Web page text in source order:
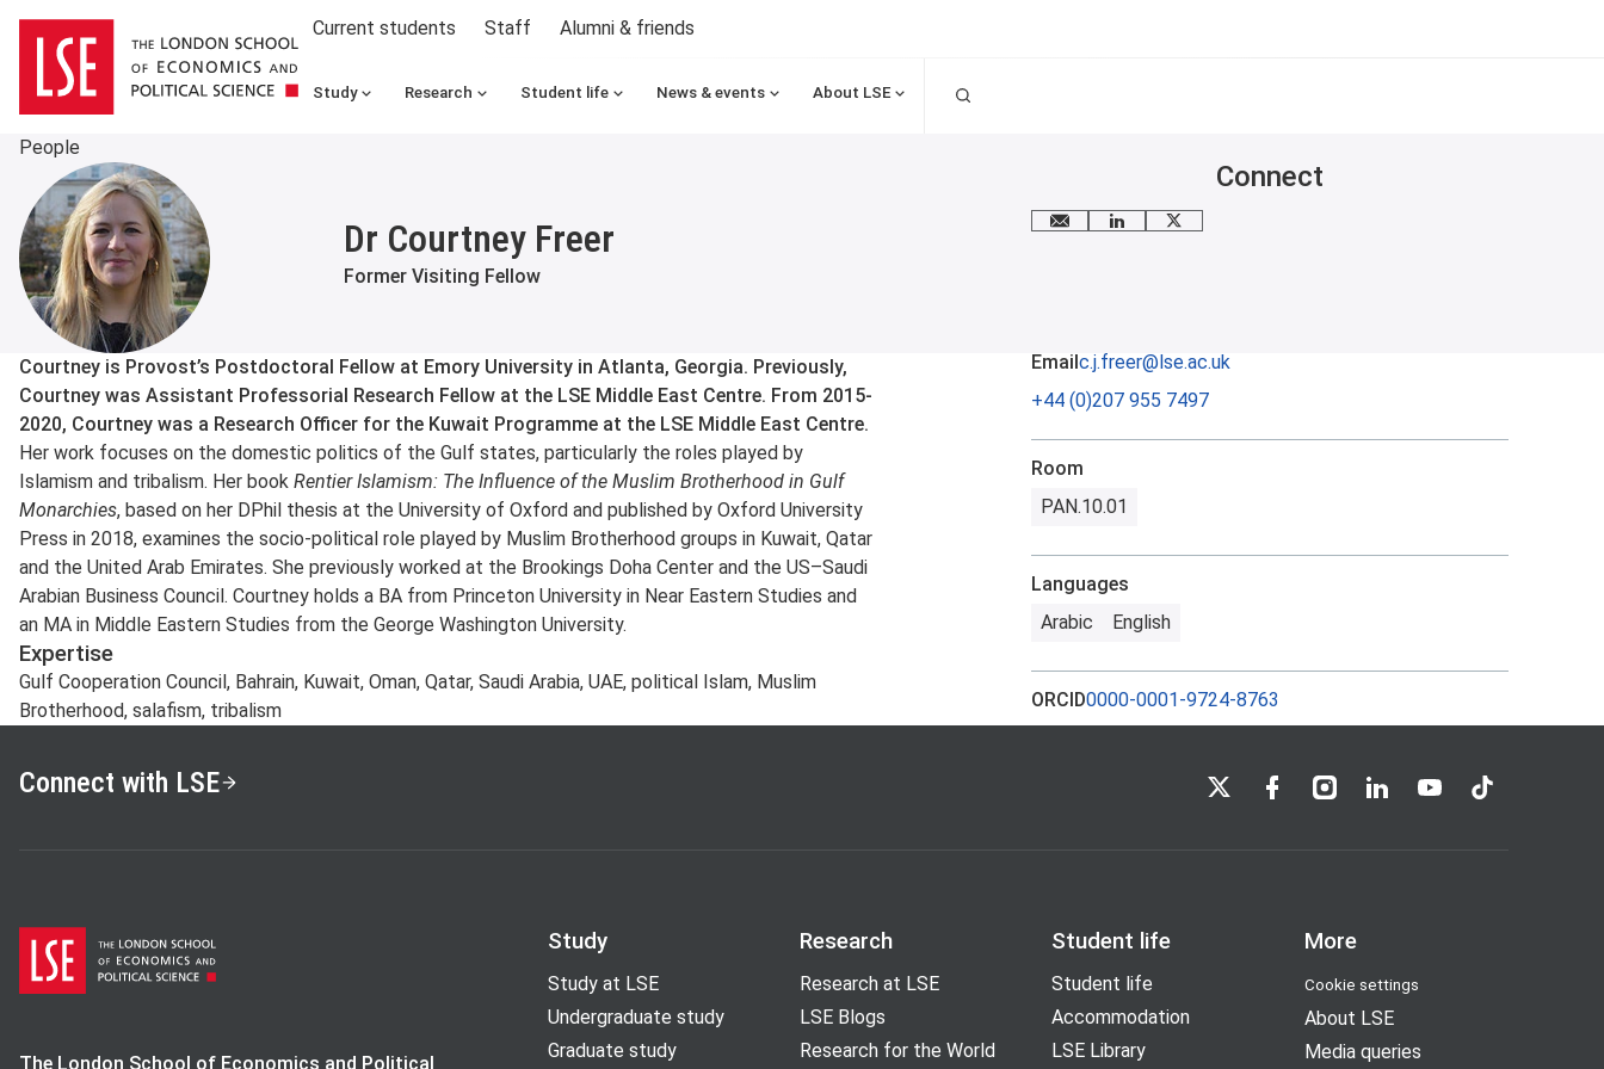
Current students Staff Alumni & friends
Study Research Student life News & events About LSE
People
Dr Courtney Freer
Former Visiting Fellow
Connect
Email meLinkedIn
X
About
Courtney is Provost’s Postdoctoral Fellow at Emory University in Atlanta, Georgia. Previously,
Courtney was Assistant Professorial Research Fellow at the LSE Middle East Centre. From 2015-
2020, Courtney was a Research Officer for the Kuwait Programme at the LSE Middle East Centre.
Her work focuses on the domestic politics of the Gulf states, particularly the roles played by
Islamism and tribalism. Her book Rentier Islamism: The Influence of the Muslim Brotherhood in Gulf
Monarchies, based on her DPhil thesis at the University of Oxford and published by Oxford University
Press in 2018, examines the socio-political role played by Muslim Brotherhood groups in Kuwait, Qatar
and the United Arab Emirates. She previously worked at the Brookings Doha Center and the US–Saudi
Arabian Business Council. Courtney holds a BA from Princeton University in Near Eastern Studies and
an MA in Middle Eastern Studies from the George Washington University.
Expertise
Gulf Cooperation Council, Bahrain, Kuwait, Oman, Qatar, Saudi Arabia, UAE, political Islam, Muslim
Brotherhood, salafism, tribalism
Emailc.j.freer@lse.ac.uk
+44 (0)207 955 7497
Room
PAN.10.01
Languages
Arabic
English
ORCID0000-0001-9724-8763
Connect with LSE LSE on XLSE on Facebook
LSE on Instagram
LSE on LinkedIn
LSE on YouTube
LSE on TikTok
The London School of Economics and Political
Study
Study at LSE
Undergraduate study
Graduate study
Research
Research at LSE
LSE Blogs
Research for the World
Student life
Student life
Accommodation
LSE Library
More
Cookie settings
About LSE
Media queries